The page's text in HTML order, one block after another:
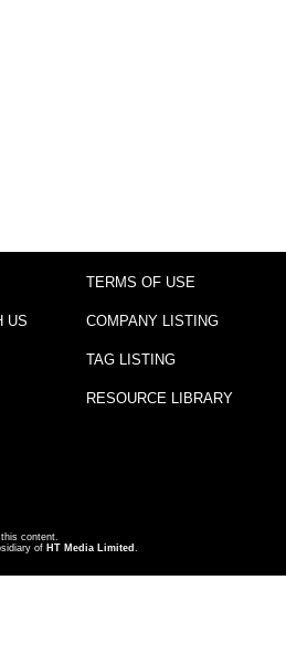
US
TERMS OF USE
COMPANY LISTING
TAG LISTING
RESOURCE LIBRARY
content.
of HT Media Limited .